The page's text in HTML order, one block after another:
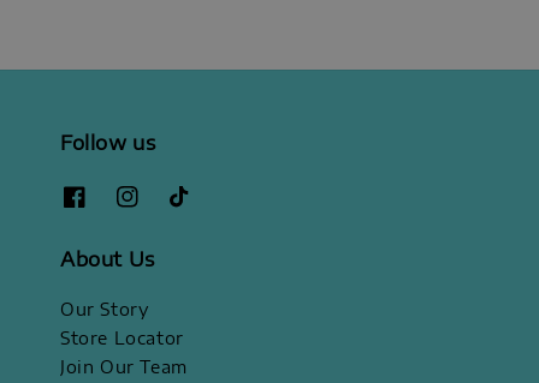
Follow us
About Us
Our Story
Store Locator
Join Our Team